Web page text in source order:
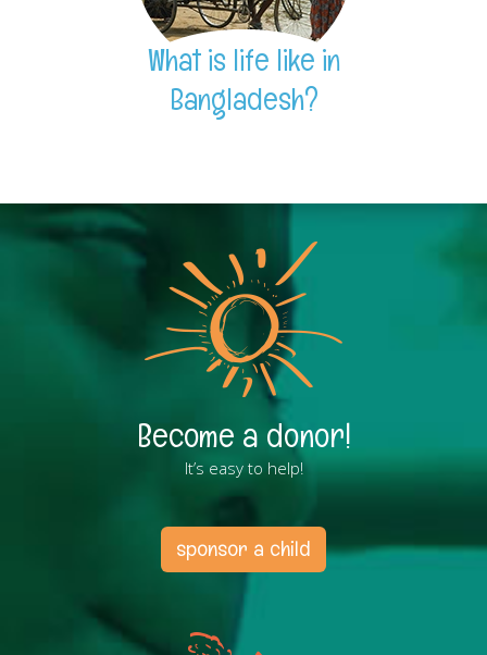
What is life like in
Bangladesh?
Become a donor!
It’s easy to help!
sponsor a child